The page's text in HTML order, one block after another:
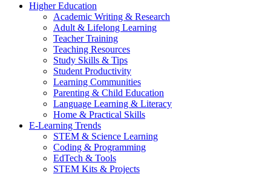
Higher Education
Academic Writing & Research
Adult & Lifelong Learning
Teacher Training
Teaching Resources
Study Skills & Tips
Student Productivity
Learning Communities
Parenting & Child Education
Language Learning & Literacy
Home & Practical Skills
E-Learning Trends
STEM & Science Learning
Coding & Programming
EdTech & Tools
STEM Kits & Projects